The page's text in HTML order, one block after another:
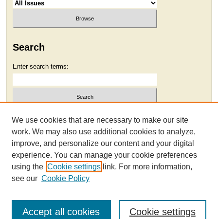
Search
Enter search terms:
Select context to search:
Advanced Search
We use cookies that are necessary to make our site
work. We may also use additional cookies to analyze,
improve, and personalize our content and your digital
experience. You can manage your cookie preferences
using the Cookie settings link. For more information,
see our Cookie Policy
Cookie settings
Accept all cookies